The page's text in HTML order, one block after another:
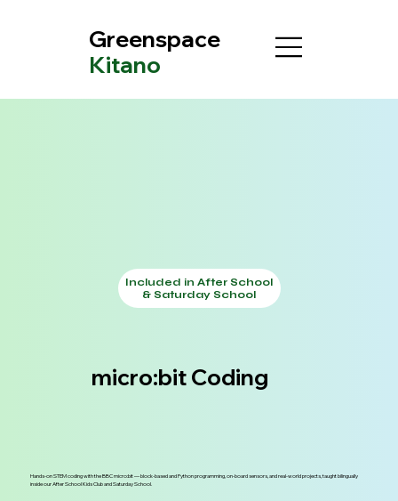
Greenspace
Kitano
Included in After School
& Saturday School
micro:bit Coding
Hands-on STEM coding with the BBC micro:bit — block-based and Python programming, on-board sensors, and real-world projects, taught bilingually
inside our After School Kids Club and Saturday School.